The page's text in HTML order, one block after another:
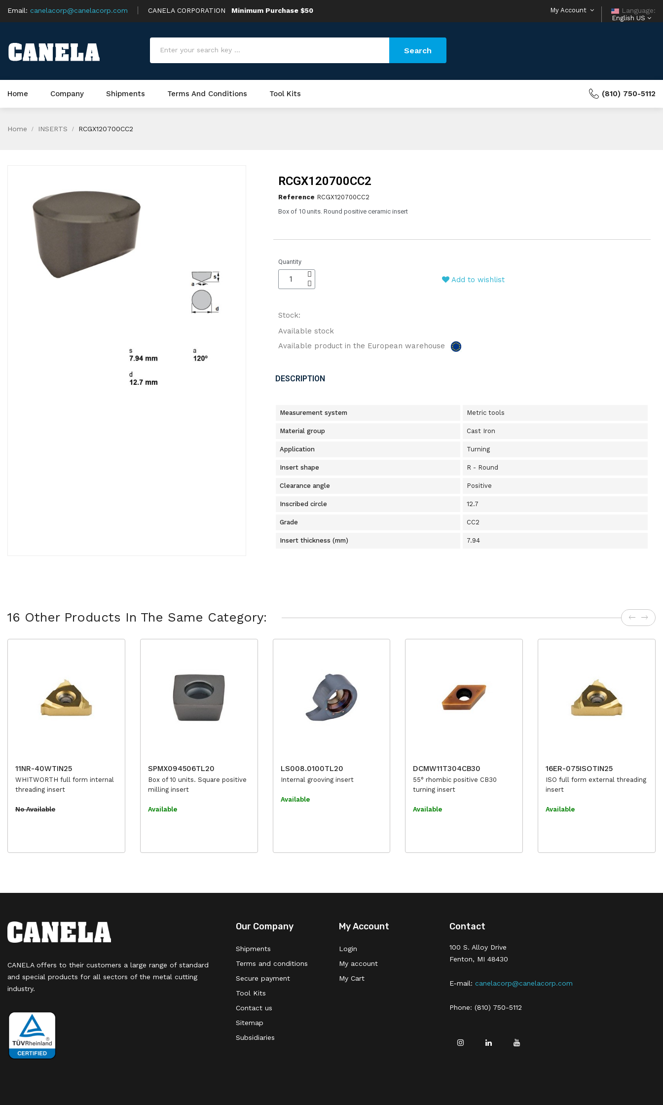
Language:
English US
Email: canelacorp@canelacorp.com CANELA CORPORATION Minimum Purchase $50 My Account
Search
Home Company Shipments Terms And Conditions Tool Kits (810) 750-5112
Home INSERTS RCGX120700CC2
RCGX120700CC2
Reference RCGX120700CC2
Box of 10 units. Round positive ceramic insert
Quantity
Add to wishlist
Stock:
Available stock
Available product in the European warehouse
DESCRIPTION
Measurement system Metric tools
Material group Cast Iron
Application Turning
Insert shape R - Round
Clearance angle Positive
Inscribed circle 12.7
Grade CC2
Insert thickness (mm) 7.94
16 Other Products In The Same Category:
11NR-40WTIN25
WHITWORTH full form internal
threading insert
No Available
SPMX094506TL20
Box of 10 units. Square positive
milling insert
Available
LS008.0100TL20
Internal grooving insert
Available
DCMW11T304CB30
55° rhombic positive CB30
turning insert
Available
16ER-075ISOTIN25
ISO full form external threading
insert
Available
CANELA offers to their customers a large range of standard
and special products for all sectors of the metal cutting
industry.
Our Company
Shipments
Terms and conditions
Secure payment
Tool Kits
Contact us
Sitemap
Subsidiaries
My Account
Login
My account
My Cart
Contact
100 S. Alloy Drive
Fenton, MI 48430
E-mail: canelacorp@canelacorp.com
Phone: (810) 750-5112